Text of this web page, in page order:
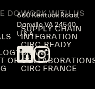
DO
OF
WORK WITH US
SUPPLY CHAIN
INTEGRATION
CIRC-READY
BRAND
CIRC FRANCE
660 Kentuck Road,
Danville VA 24540,
U.S.A.